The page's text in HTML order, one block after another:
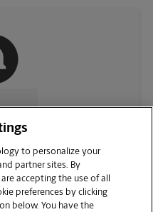
US
to personalize your
partner sites. By
are accepting the use of all
preferences by clicking
below. You have the